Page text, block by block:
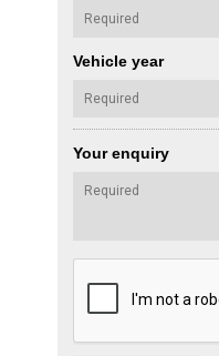
Vehicle year
Your enquiry